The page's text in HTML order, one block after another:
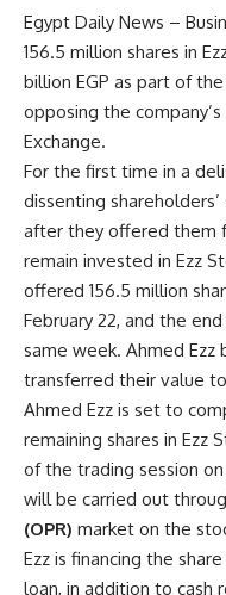
Egypt Daily News –
156.5 million shares in
billion EGP as part of
opposing the
Exchange.
For the first time in a
dissenting
after they offered them
remain invested in Ezz
offered 156.5 million
February 22, and the
same week. Ahmed
transferred their value
Ahmed Ezz is set to
remaining shares in Ezz
of the trading session
will be carried out
(OPR) market on the
Ezz is financing the
loan, in addition to cash